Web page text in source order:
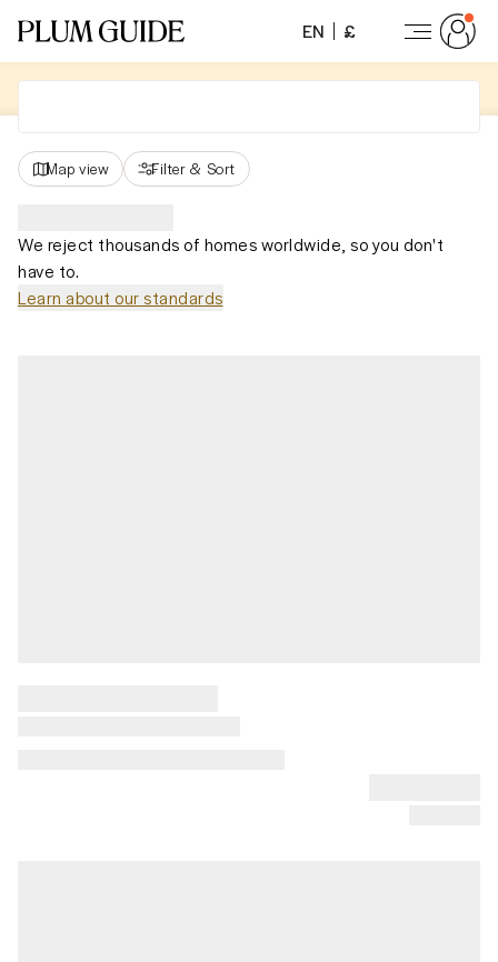
EN £
Map view Filter & Sort
We reject thousands of homes worldwide, so you don't
have to.
Learn about our standards